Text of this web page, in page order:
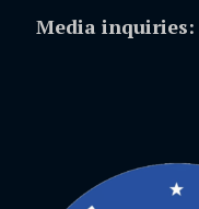
Media inquiries: